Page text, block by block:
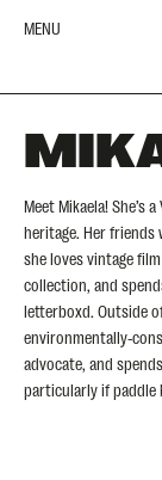
MENU
Meet Mikaela! She’s
heritage. Her friends
she loves vintage
collection, and
letterboxd. Outside
environmentally-
advocate, and
particularly if paddle